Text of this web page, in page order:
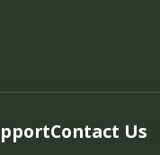
Contact Us